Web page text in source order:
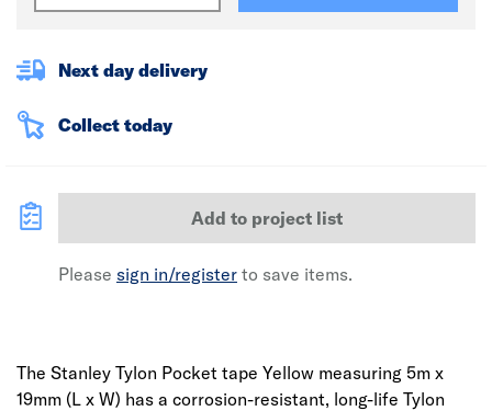
Next day delivery
Collect today
Add to project list
Please sign in/register to save items.
The Stanley Tylon Pocket tape Yellow measuring 5m x
19mm (L x W) has a corrosion-resistant, long-life Tylon